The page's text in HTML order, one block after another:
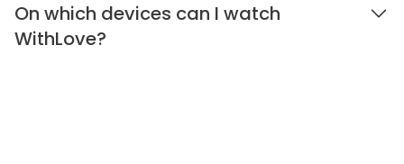
On which devices can I watch
WithLove?